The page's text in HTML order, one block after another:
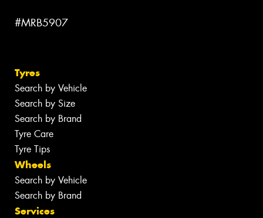
#MRB5907
Tyres
Search by Vehicle
Search by Size
Search by Brand
Tyre Care
Tyre Tips
Wheels
Search by Vehicle
Search by Brand
Services